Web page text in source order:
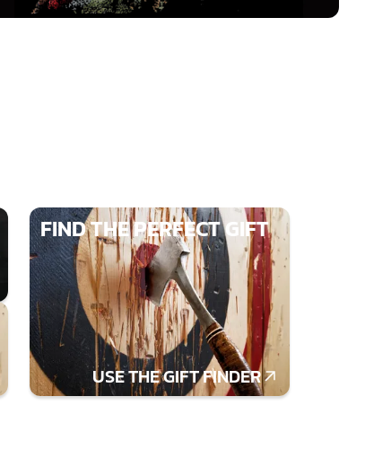
FIND THE PERFECT GIFT
USE THE GIFT FINDER